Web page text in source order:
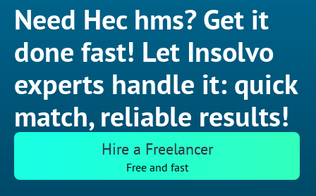
Need Hec hms? Get it
done fast! Let Insolvo
experts handle it: quick
match, reliable results!
Hire a Freelancer
Free and fast